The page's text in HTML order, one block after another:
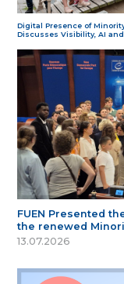
Digital Presence of
Discusses Visibility, AI
FUEN Presented
the renewed
13.07.2026